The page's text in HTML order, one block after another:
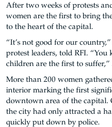
After two weeks of protests
women are the first to bring
to the heart of the capital.
“It’s not good for our
protest leaders, told RFI.
children are the first to suffer,”
More than 200 women
interior marking the first
downtown area of the capital.
the city had only attracted a
quickly put down by police.